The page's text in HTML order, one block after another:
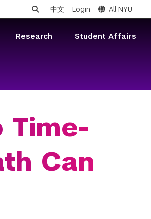
中文 Login All NYU
Research Student Affairs
Time-
Can